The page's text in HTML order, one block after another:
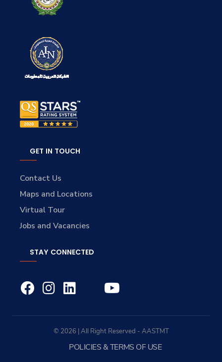
GET IN TOUCH
Contact Us
Maps and Locations
Virtual Tour
Jobs and Vacancies
STAY CONNECTED
© 2026 | All Right Reserved - AASTMT
POLICIES & TERMS OF USE